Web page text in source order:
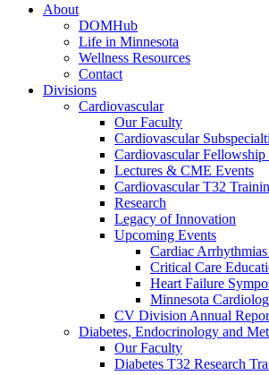
About
DOMHub
Life in Minnesota
Wellness Resources
Contact
Divisions
Cardiovascular
Our Faculty
Cardiovascular
Cardiovascular Fellowship
Lectures & CME Events
Cardiovascular T32
Research
Legacy of Innovation
Upcoming Events
Cardiac
Critical Care
Heart Failure
Minnesota
CV Division Annual
Diabetes, Endocrinology and
Our Faculty
Diabetes T32 Research